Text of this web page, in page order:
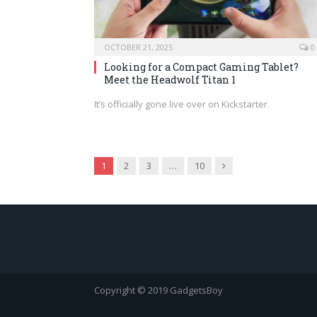
OCTOBER 21, 2025 0
Looking for a Compact Gaming Tablet?
Meet the Headwolf Titan 1
It’s officially gone live over on Kickstarter.
1 2 3 … 10 Next
Copyright © 2019 GadgetsBoy